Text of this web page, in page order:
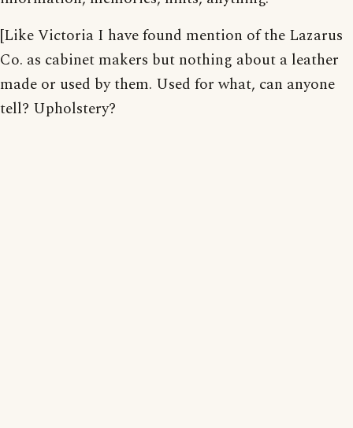
[Like Victoria I have found mention of the Lazarus
Co. as cabinet makers but nothing about a leather
made or used by them. Used for what, can anyone
tell? Upholstery?